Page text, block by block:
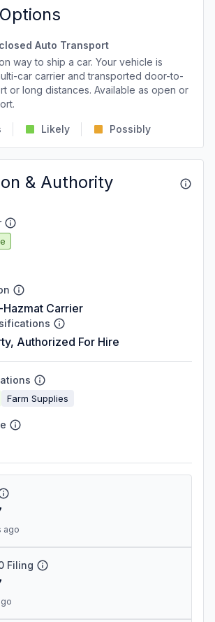
Auto Transport
way to ship a car. Your vehicle is
car carrier and transported door-to-
or long distances. Available as open or
Likely Possibly
& Authority
Carrier
Authorized For Hire
Farm Supplies
ago
Filing